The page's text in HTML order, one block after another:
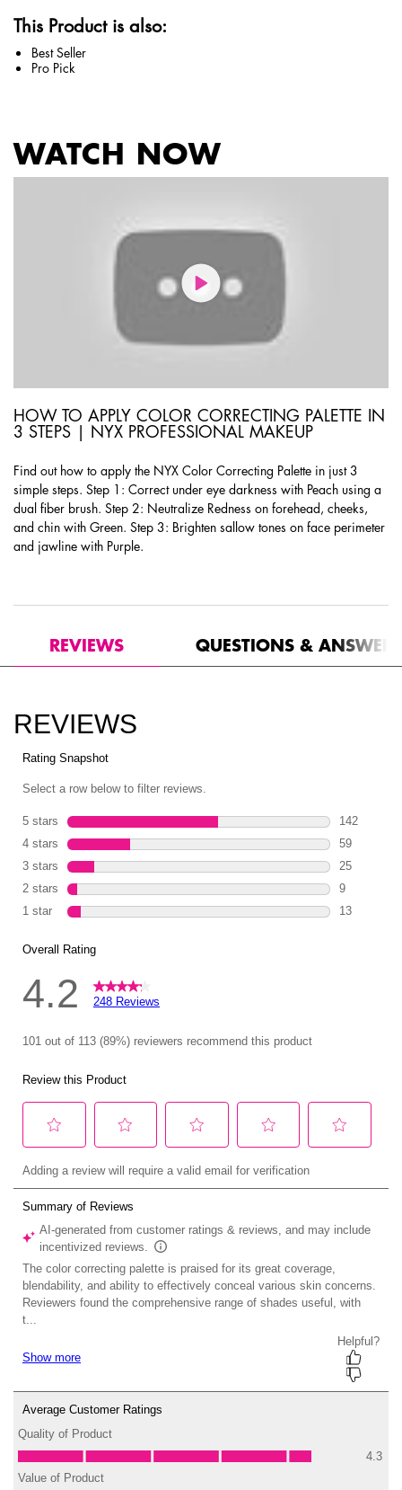
This Product is also:
Best Seller
Pro Pick
PDP Service Pushes
PDP Get The Look Section
WATCH NOW
HOW TO APPLY COLOR CORRECTING PALETTE IN
3 STEPS | NYX PROFESSIONAL MAKEUP
Find out how to apply the NYX Color Correcting Palette in just 3
simple steps. Step 1: Correct under eye darkness with Peach using a
dual fiber brush. Step 2: Neutralize Redness on forehead, cheeks,
and chin with Green. Step 3: Brighten sallow tones on face perimeter
and jawline with Purple.
REVIEWS QUESTIONS & ANSWERS